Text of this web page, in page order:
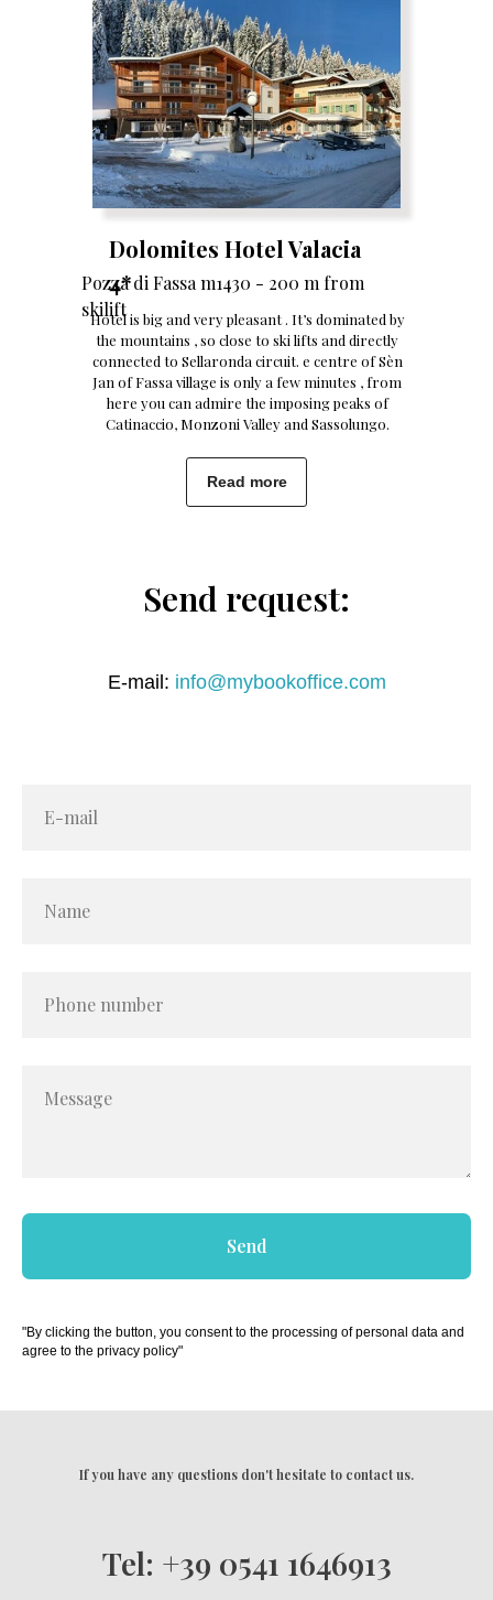
Dolomites Hotel Valacia
4*
Pozza di Fassa m1430 - 200 m from
skilift
Hotel is big and very pleasant . It’s dominated by
the mountains , so close to ski lifts and directly
connected to Sellaronda circuit. e centre of Sèn
Jan of Fassa village is only a few minutes , from
here you can admire the imposing peaks of
Catinaccio, Monzoni Valley and Sassolungo.
Read more
Send request:
E-mail: info@mybookoffice.com
E-mail
Name
Phone number
Message
Send
"By clicking the button, you consent to the processing of personal data and
agree to the privacy policy"
If you have any questions don't hesitate to contact us.
Tel: +39 0541 1646913